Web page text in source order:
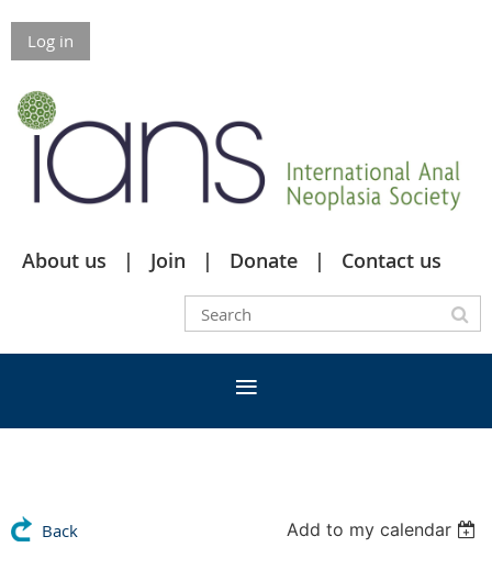
Log in
About us Join Donate Contact us
Back Add to my calendar